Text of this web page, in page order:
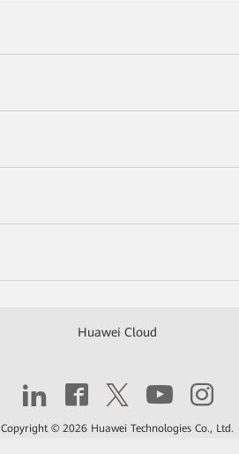
Huawei Cloud
Copyright © 2026 Huawei Technologies Co., Ltd.